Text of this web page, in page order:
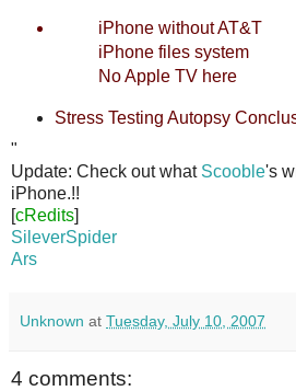
iPhone without AT&T
iPhone files system
No Apple TV here
Stress Testing Autopsy
"
Update: Check out what Scooble's
iPhone.!!
[cRedits]
SileverSpider
Ars
Unknown at Tuesday, July 10, 2007
4 comments: